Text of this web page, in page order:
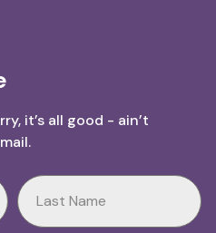
it’s all good - ain’t